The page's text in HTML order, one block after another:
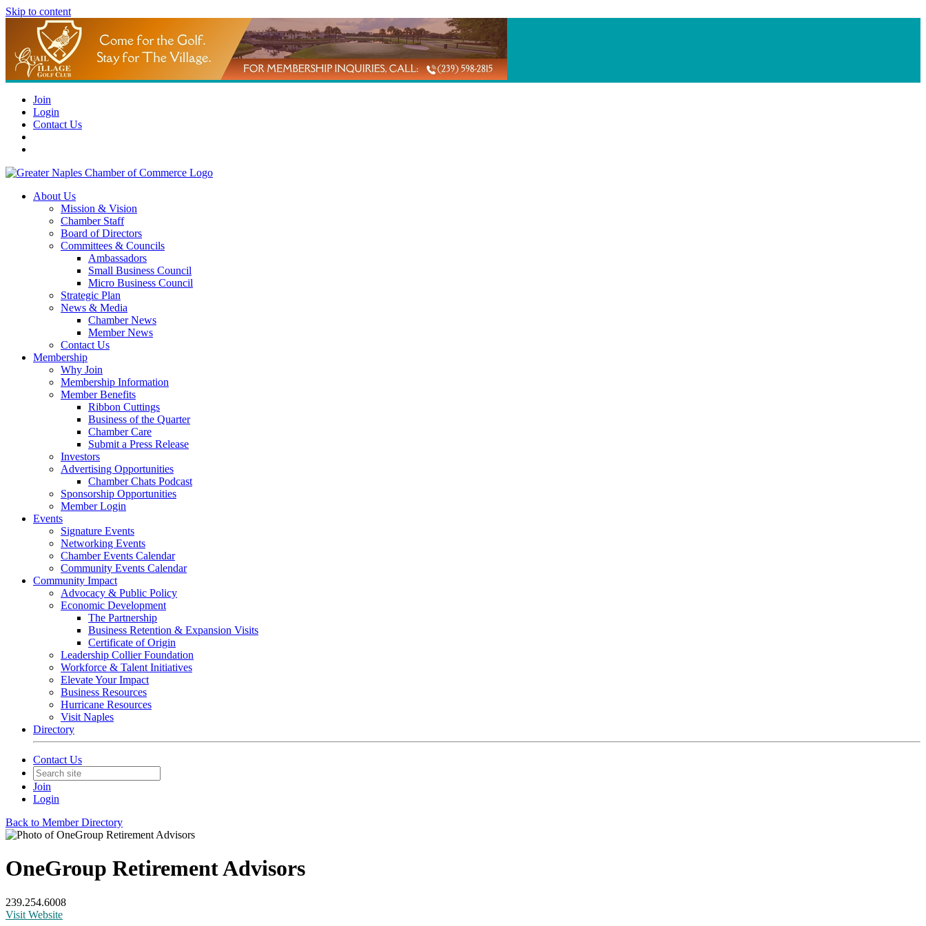
Skip to content
Join
Login
Contact Us
About Us
Mission & Vision
Chamber Staff
Board of Directors
Committees & Councils
Ambassadors
Small Business Council
Micro Business Council
Strategic Plan
News & Media
Chamber News
Member News
Contact Us
Membership
Why Join
Membership Information
Member Benefits
Ribbon Cuttings
Business of the Quarter
Chamber Care
Submit a Press Release
Investors
Advertising Opportunities
Chamber Chats Podcast
Sponsorship Opportunities
Member Login
Events
Signature Events
Networking Events
Chamber Events Calendar
Community Events Calendar
Community Impact
Advocacy & Public Policy
Economic Development
The Partnership
Business Retention & Expansion Visits
Certificate of Origin
Leadership Collier Foundation
Workforce & Talent Initiatives
Elevate Your Impact
Business Resources
Hurricane Resources
Visit Naples
Directory
Contact Us
Join
Login
Back to Member Directory
OneGroup Retirement Advisors
239.254.6008
Visit Website